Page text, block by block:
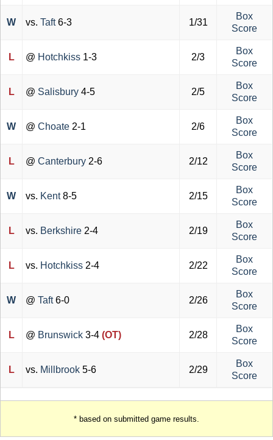
W vs. Taft6-3 1/31
Box
Score
L @ Hotchkiss 1-3 2/3
Box
Score
L @ Salisbury 4-5 2/5
Box
Score
W @ Choate 2-1 2/6
Box
Score
L @ Canterbury 2-6 2/12
Box
Score
W vs. Kent8-5 2/15
Box
Score
L vs. Berkshire 2-4 2/19
Box
Score
L vs. Hotchkiss 2-4 2/22
Box
Score
W @ Taft6-0 2/26
Box
Score
L @ Brunswick 3-4 (OT) 2/28
Box
Score
L vs. Millbrook 5-6 2/29
Box
Score
* based on submitted game results.